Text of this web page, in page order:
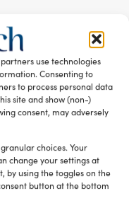
use technologies
Consenting to
to process personal data
site and show (non-)
consent, may adversely
choices. Your
change your settings at
by using the toggles on the
button at the bottom